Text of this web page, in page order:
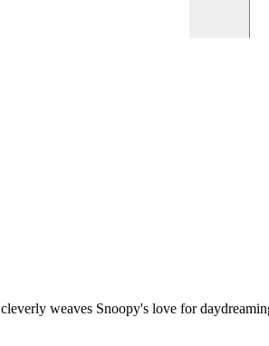
cleverly weaves Snoopy's love for